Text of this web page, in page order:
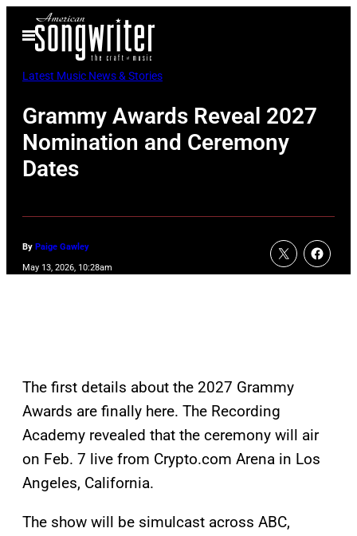
Open
Menu
Latest Music News & Stories
Grammy Awards Reveal 2027
Nomination and Ceremony
Dates
By Paige Gawley
May 13, 2026, 10:28am
The first details about the 2027 Grammy
Awards are finally here. The Recording
Academy revealed that the ceremony will air
on Feb. 7 live from Crypto.com Arena in Los
Angeles, California.
The show will be simulcast across ABC,